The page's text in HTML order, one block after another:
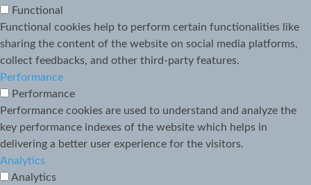
Functional
Functional cookies help to perform certain functionalities like
sharing the content of the website on social media platforms,
collect feedbacks, and other third-party features.
Performance
Performance
Performance cookies are used to understand and analyze the
key performance indexes of the website which helps in
delivering a better user experience for the visitors.
Analytics
Analytics